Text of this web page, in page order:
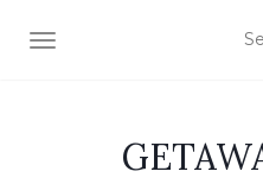
TOGGLE NAVIGATION